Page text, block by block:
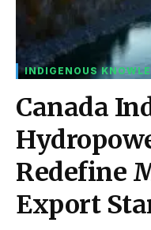
INDIGENOUS
Canada
Redefine
Export